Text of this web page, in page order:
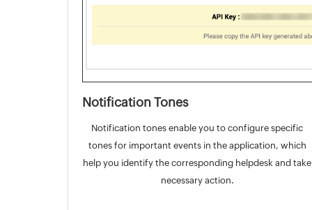
Notification Tones
Notification tones enable you to configure specific
tones for important events in the application, which
help you identify the corresponding helpdesk and take
necessary action.